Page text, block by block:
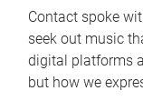
Contact spoke
seek out music
digital platforms
but how we